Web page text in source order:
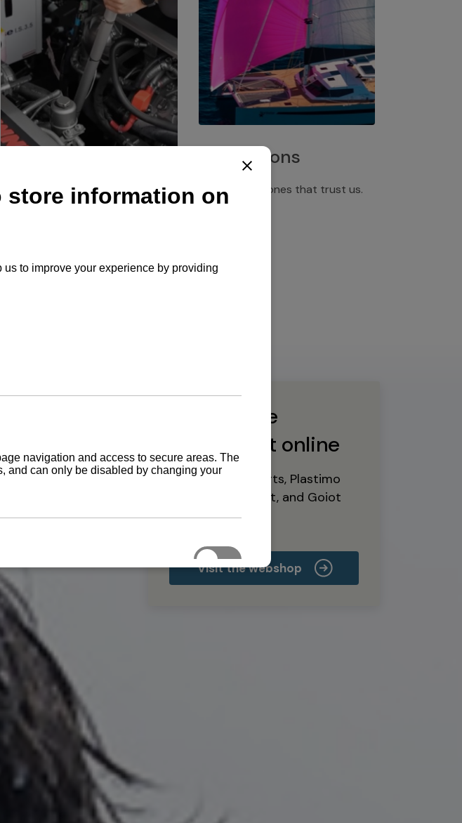
Service network
maintenance, spare parts supply,
Installations
Discover the ones that trust us.
Buy marine
equipment online
Yanmar spare parts, Plastimo
marine equipment, and Goiot
deck hardware
Visit the webshop